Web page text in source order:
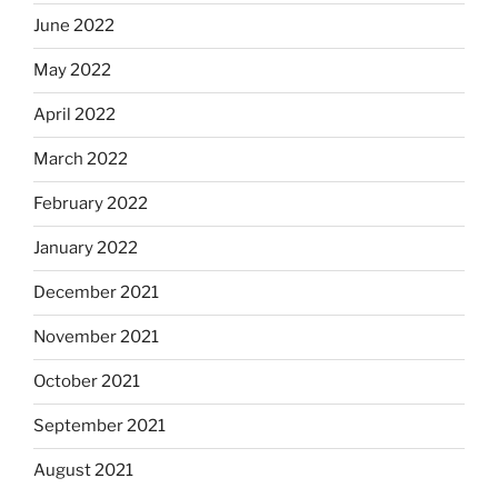
June 2022
May 2022
April 2022
March 2022
February 2022
January 2022
December 2021
November 2021
October 2021
September 2021
August 2021